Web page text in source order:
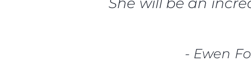
- Ewen